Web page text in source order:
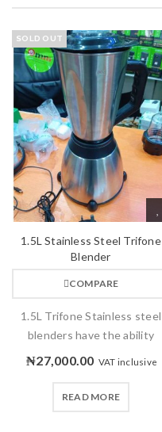
SOLD OUT
1.5L Stainless Steel Trifone
Blender
COMPARE
1.5L Trifone Stainless steel
blenders have the ability
₦27,000.00 VAT inclusive
READ MORE